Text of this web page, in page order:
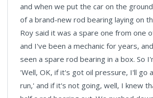
and when we put the car on the
of a brand-new rod bearing laying on
Roy said it was a spare one from one
and I've been a mechanic for years,
seen a spare rod bearing in a box. So
'Well, OK, if it's got oil pressure, I'll go
run,' and if it's not going, well, I knew